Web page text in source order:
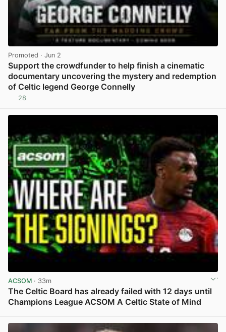
Promoted · Jun 2
Support the crowdfunder to help finish a cinematic
documentary uncovering the mystery and redemption
of Celtic legend George Connelly
28
ACSOM · 33m
The Celtic Board has already failed with 12 days until
Champions League ACSOM A Celtic State of Mind